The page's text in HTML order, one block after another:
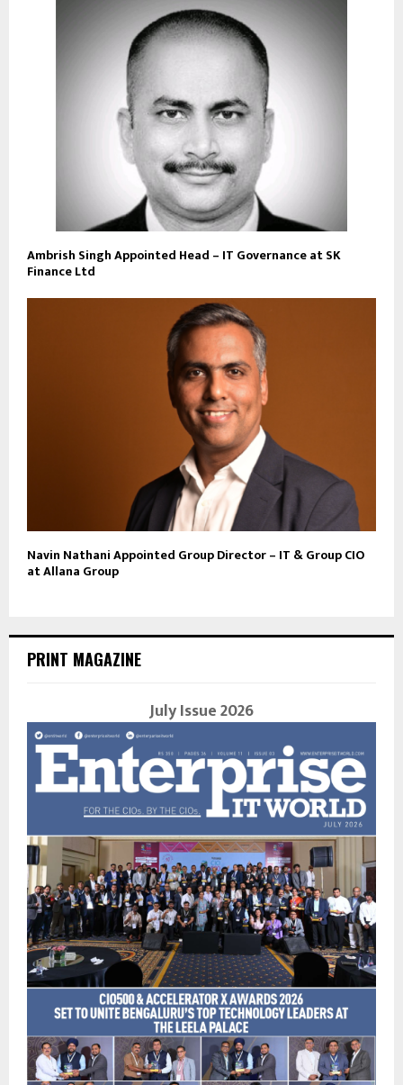
Ambrish Singh Appointed Head – IT Governance at SK
Finance Ltd
Navin Nathani Appointed Group Director – IT & Group CIO
at Allana Group
PRINT MAGAZINE
July Issue 2026